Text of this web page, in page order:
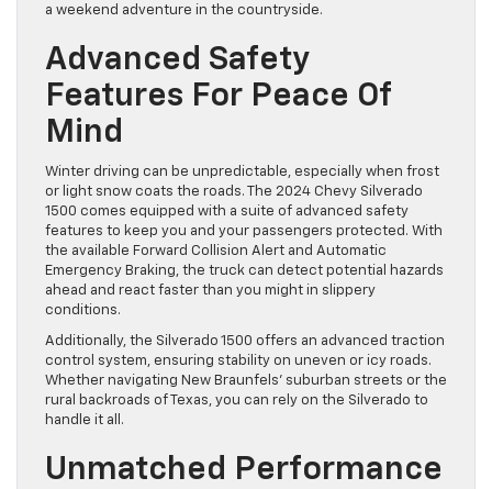
a weekend adventure in the countryside.
Advanced Safety
Features For Peace Of
Mind
Winter driving can be unpredictable, especially when frost
or light snow coats the roads. The 2024 Chevy Silverado
1500 comes equipped with a suite of advanced safety
features to keep you and your passengers protected. With
the available Forward Collision Alert and Automatic
Emergency Braking, the truck can detect potential hazards
ahead and react faster than you might in slippery
conditions.
Additionally, the Silverado 1500 offers an advanced traction
control system, ensuring stability on uneven or icy roads.
Whether navigating New Braunfels’ suburban streets or the
rural backroads of Texas, you can rely on the Silverado to
handle it all.
Unmatched Performance